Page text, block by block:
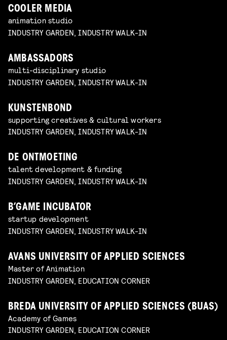
COOLER MEDIA
animation studio
INDUSTRY GARDEN, INDUSTRY WALK-IN
AMBASSADORS
multi-disciplinary studio
INDUSTRY GARDEN, INDUSTRY WALK-IN
KUNSTENBOND
supporting creatives & cultural workers
INDUSTRY GARDEN, INDUSTRY WALK-IN
DE ONTMOETING
talent development & funding
INDUSTRY GARDEN, INDUSTRY WALK-IN
B’GAME INCUBATOR
startup development
INDUSTRY GARDEN, INDUSTRY WALK-IN
AVANS UNIVERSITY OF APPLIED SCIENCES
Master of Animation
INDUSTRY GARDEN, EDUCATION CORNER
BREDA UNIVERSITY OF APPLIED SCIENCES (BUAS)
Academy of Games
INDUSTRY GARDEN, EDUCATION CORNER